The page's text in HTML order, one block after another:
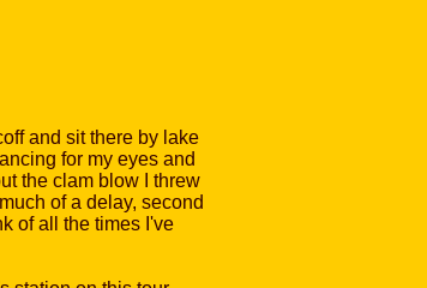
and sit there by lake
for my eyes and
the clam blow I threw
of a delay, second
of all the times I've